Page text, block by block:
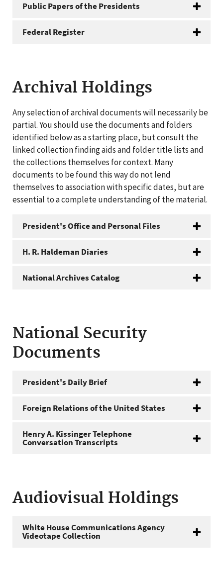
Public Papers of the Presidents
Federal Register
Archival Holdings
Any selection of archival documents will necessarily be
partial. You should use the documents and folders
identified below as a starting place, but consult the
linked collection finding aids and folder title lists and
the collections themselves for context. Many
documents to be found this way do not lend
themselves to association with specific dates, but are
essential to a complete understanding of the material.
President's Office and Personal Files
H. R. Haldeman Diaries
National Archives Catalog
National Security
Documents
President's Daily Brief
Foreign Relations of the United States
Henry A. Kissinger Telephone
Conversation Transcripts
Audiovisual Holdings
White House Communications Agency
Videotape Collection